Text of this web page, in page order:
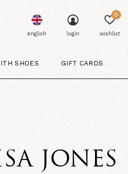
SHOES GIFT CARDS
english login wishlist
0
JONES